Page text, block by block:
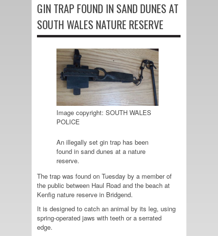
GIN TRAP FOUND IN SAND DUNES AT
SOUTH WALES NATURE RESERVE
Image copyright: SOUTH WALES
POLICE
An illegally set gin trap has been
found in sand dunes at a nature
reserve.
The trap was found on Tuesday by a member of
the public between Haul Road and the beach at
Kenfig nature reserve in Bridgend.
It is designed to catch an animal by its leg, using
spring-operated jaws with teeth or a serrated
edge.